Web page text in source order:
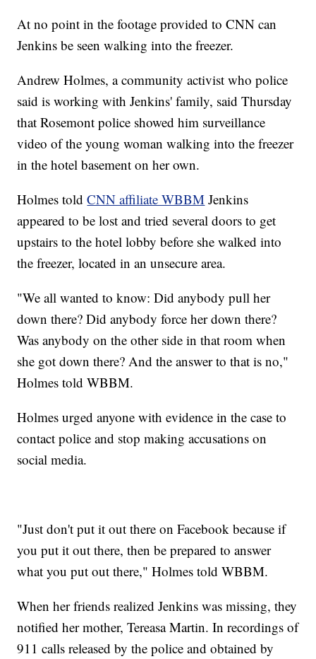
At no point in the footage provided to CNN can
Jenkins be seen walking into the freezer.
Andrew Holmes, a community activist who police
said is working with Jenkins' family, said Thursday
that Rosemont police showed him surveillance
video of the young woman walking into the freezer
in the hotel basement on her own.
Holmes toldCNN affiliate WBBM Jenkins
appeared to be lost and tried several doors to get
upstairs to the hotel lobby before she walked into
the freezer, located in an unsecure area.
"We all wanted to know: Did anybody pull her
down there? Did anybody force her down there?
Was anybody on the other side in that room when
she got down there? And the answer to that is no,"
Holmes told WBBM.
Holmes urged anyone with evidence in the case to
contact police and stop making accusations on
social media.
"Just don't put it out there on Facebook because if
you put it out there, then be prepared to answer
what you put out there," Holmes told WBBM.
When her friends realized Jenkins was missing, they
notified her mother, Tereasa Martin. In recordings of
911 calls released by the police and obtained by